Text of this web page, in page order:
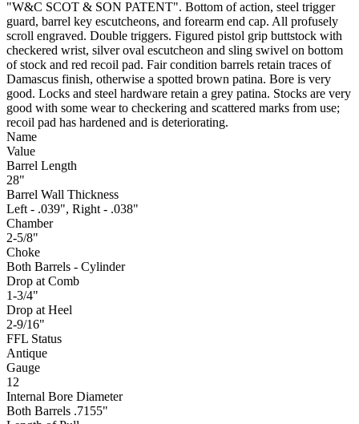
"W&C SCOT & SON PATENT". Bottom of action, steel trigger
guard, barrel key escutcheons, and forearm end cap. All profusely
scroll engraved. Double triggers. Figured pistol grip buttstock with
checkered wrist, silver oval escutcheon and sling swivel on bottom
of stock and red recoil pad. Fair condition barrels retain traces of
Damascus finish, otherwise a spotted brown patina. Bore is very
good. Locks and steel hardware retain a grey patina. Stocks are very
good with some wear to checkering and scattered marks from use;
recoil pad has hardened and is deteriorating.
Name
Value
Barrel Length
28"
Barrel Wall Thickness
Left - .039", Right - .038"
Chamber
2-5/8"
Choke
Both Barrels - Cylinder
Drop at Comb
1-3/4"
Drop at Heel
2-9/16"
FFL Status
Antique
Gauge
12
Internal Bore Diameter
Both Barrels .7155"